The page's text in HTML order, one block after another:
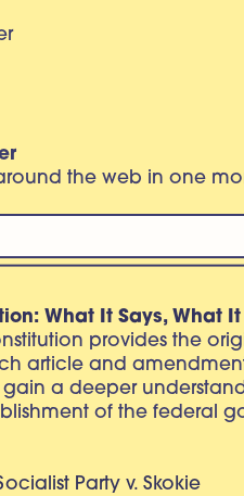
the web in one
What It Says, What It
provides the
article and
a deeper
of the federal
Party v. Skokie